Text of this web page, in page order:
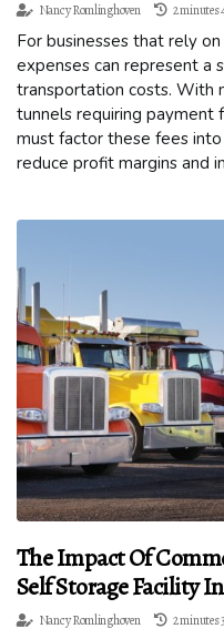
Nancy Romlinghoven 2 minutes
For businesses that rely
expenses can represent a
transportation costs. With
tunnels requiring payment
must factor these fees
reduce profit margins and
The Impact Of
Self Storage Facility
Nancy Romlinghoven 2 minutes